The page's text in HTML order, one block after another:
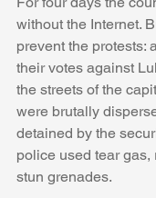
without the Internet.
prevent the protests:
their votes against
the streets of the
were brutally
detained by the
police used tear
stun grenades.